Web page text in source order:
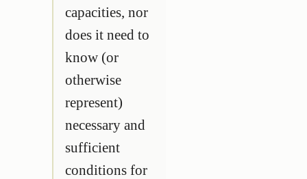
capacities, nor
does it need to
know (or
otherwise
represent)
necessary and
sufficient
conditions for